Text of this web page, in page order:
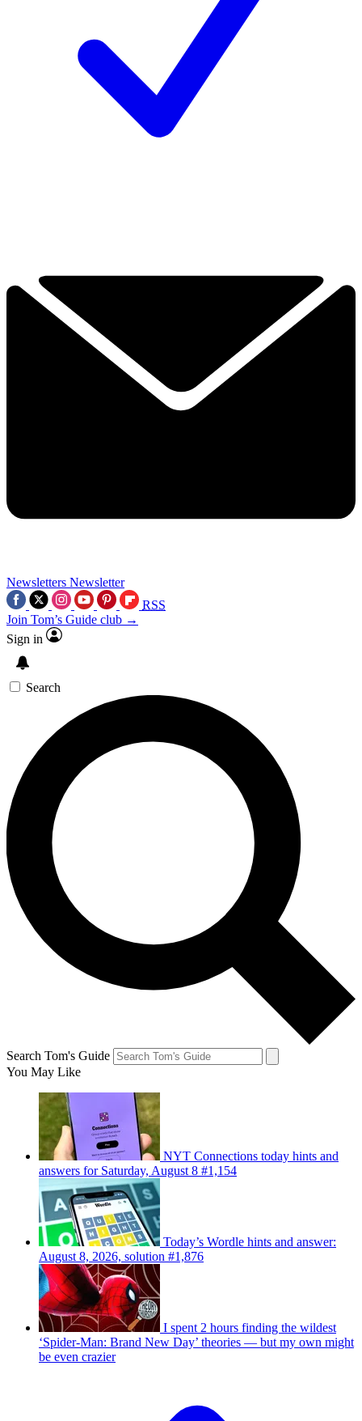
Newsletters Newsletter
RSS
Join Tom’s Guide club →
Sign in
Search
Search Tom's Guide
You May Like
NYT Connections today hints and
answers for Saturday, August 8 #1,154
Today’s Wordle hints and answer:
August 8, 2026, solution #1,876
I spent 2 hours finding the wildest
‘Spider-Man: Brand New Day’ theories — but my own might
be even crazier